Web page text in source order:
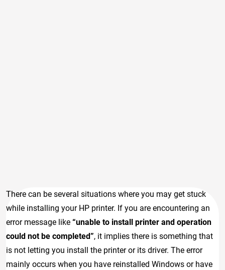
There can be several situations where you may get stuck
while installing your HP printer. If you are encountering an
error message like “unable to install printer and operation
could not be completed”, it implies there is something that
is not letting you install the printer or its driver. The error
mainly occurs when you have reinstalled Windows or have